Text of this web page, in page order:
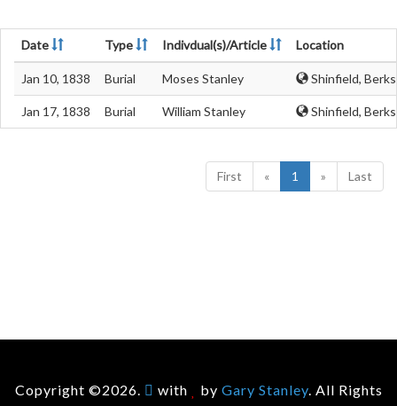
Date Type Indivdual(s)/Article Location
Jan 10, 1838 Burial Moses Stanley Shinfield,
Jan 17, 1838 Burial William Stanley Shinfield,
First « 1 » Last
Copyright ©2026. with by Gary Stanley. All Rights